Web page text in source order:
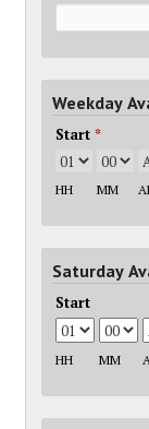
Weekday
Start*
HH MM
Saturday
Start
HH MM